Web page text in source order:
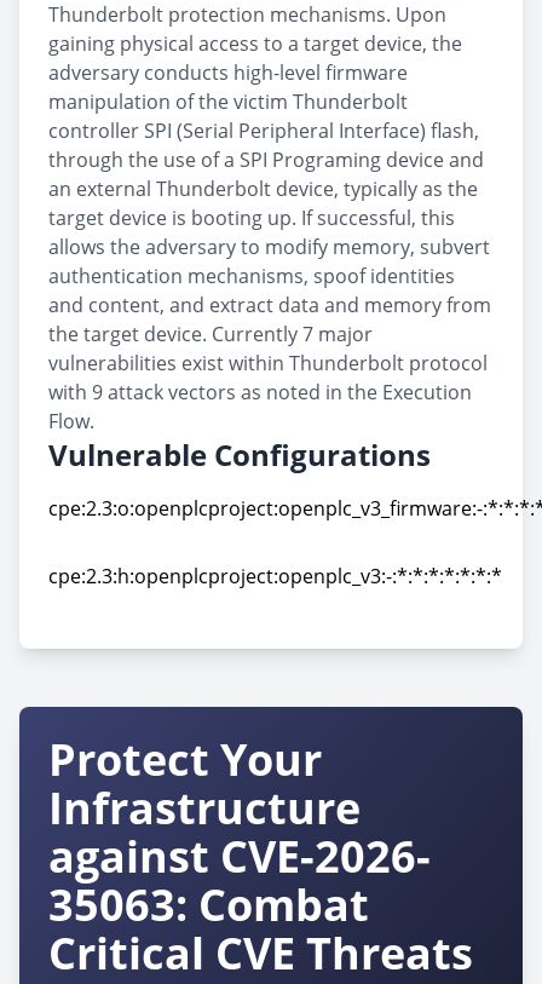
Thunderbolt protection mechanisms. Upon
gaining physical access to a target device, the
adversary conducts high-level firmware
manipulation of the victim Thunderbolt
controller SPI (Serial Peripheral Interface) flash,
through the use of a SPI Programing device and
an external Thunderbolt device, typically as the
target device is booting up. If successful, this
allows the adversary to modify memory, subvert
authentication mechanisms, spoof identities
and content, and extract data and memory from
the target device. Currently 7 major
vulnerabilities exist within Thunderbolt protocol
with 9 attack vectors as noted in the Execution
Flow.
Vulnerable Configurations
cpe:2.3:o:openplcproject:openplc_v3_firmware:-
cpe:2.3:h:openplcproject:openplc_v3:-:*:*:*:*:*:*:*
Protect Your
Infrastructure
against CVE-2026-
35063: Combat
Critical CVE Threats